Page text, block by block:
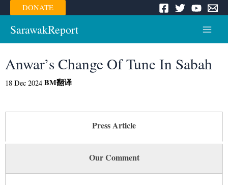
Skip
to
content
DONATE
SarawakReport
Menu
Anwar’s Change Of Tune In Sabah
18 Dec 2024 BM翻译
Press Article
Our Comment